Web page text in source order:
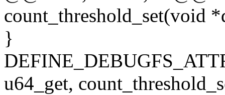
count_threshold_set(void
}
u64_get,